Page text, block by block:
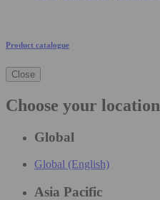
Product catalogue
Close
Choose your location
Global
Global (English)
Asia Pacific